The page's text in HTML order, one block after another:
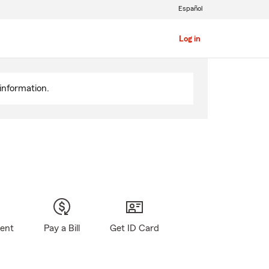
Log in
Español
Pay a Bill Get ID Card